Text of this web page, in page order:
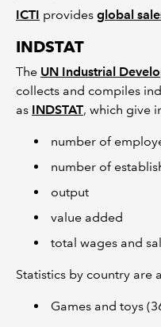
ICTI provides global
INDSTAT
The UN Industrial
collects and compiles
as INDSTAT, which give
number of
number of
output
value added
total wages and
Statistics by country are
Games and toys